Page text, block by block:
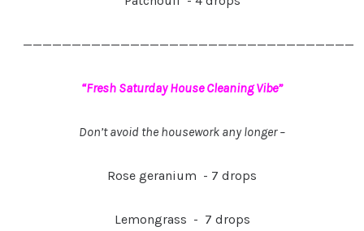
——————————————————————————————————
“Fresh Saturday House Cleaning Vibe”
Don’t avoid the housework any longer –
Rose geranium - 7 drops
Lemongrass - 7 drops